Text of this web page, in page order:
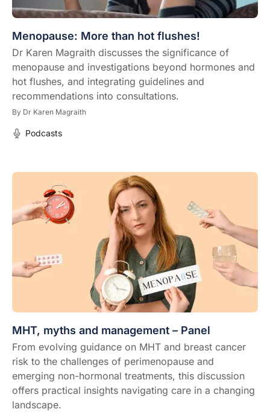
Menopause: More than hot flushes!
Dr Karen Magraith discusses the significance of
menopause and investigations beyond hormones and
hot flushes, and integrating guidelines and
recommendations into consultations.
By Dr Karen Magraith
Podcasts
MHT, myths and management – Panel
From evolving guidance on MHT and breast cancer
risk to the challenges of perimenopause and
emerging non-hormonal treatments, this discussion
offers practical insights navigating care in a changing
landscape.